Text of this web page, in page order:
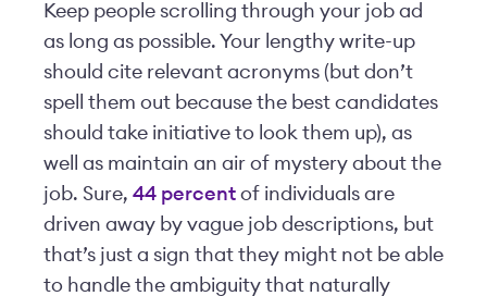
Keep people scrolling through your job ad
as long as possible. Your lengthy write-up
should cite relevant acronyms (but don’t
spell them out because the best candidates
should take initiative to look them up), as
well as maintain an air of mystery about the
job. Sure, 44 percent of individuals are
driven away by vague job descriptions, but
that’s just a sign that they might not be able
to handle the ambiguity that naturally